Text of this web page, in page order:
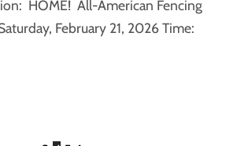
HOME! All-American Fencing
February 21, 2026 Time: